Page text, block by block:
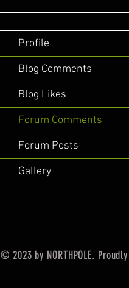
Profile
Blog Comments
Blog Likes
Forum Comments
Forum Posts
Gallery
© 2023 by NORTHPOLE.